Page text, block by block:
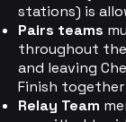
stations) is
Pairs teams
throughout
and leaving
Finish together
Relay Team